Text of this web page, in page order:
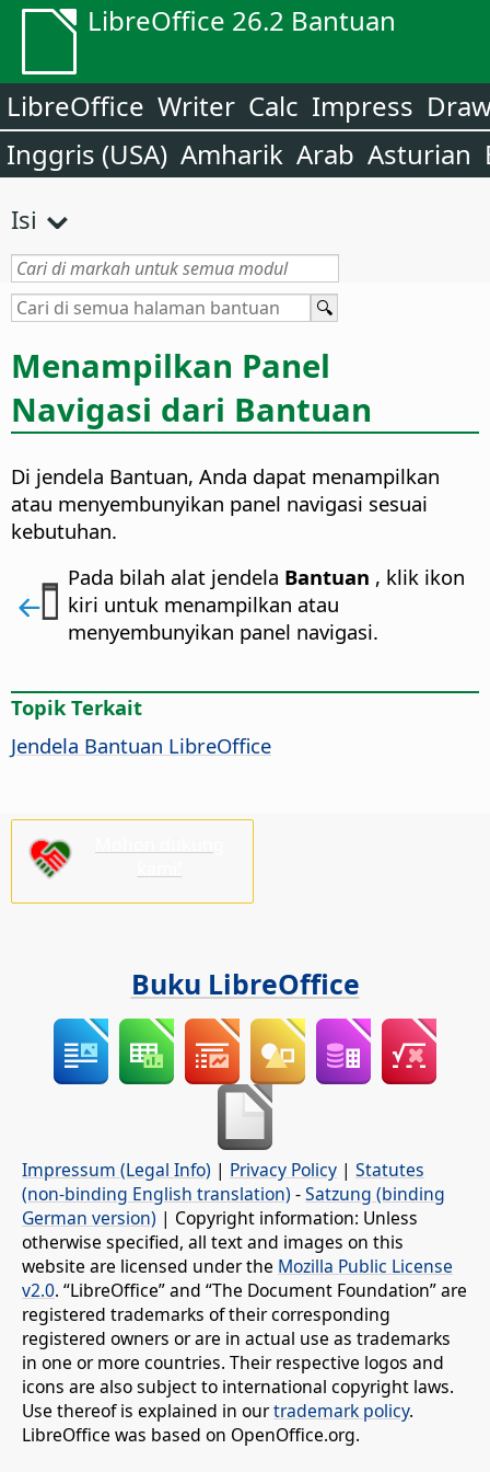
LibreOffice 26.2 Bantuan
LibreOffice Writer Calc Impress
Inggris (USA) Amharik Arab Asturian
Isi
Menampilkan Panel
Navigasi dari Bantuan
Di jendela Bantuan, Anda dapat menampilkan
atau menyembunyikan panel navigasi sesuai
kebutuhan.
Pada bilah alat jendela Bantuan , klik ikon
kiri untuk menampilkan atau
menyembunyikan panel navigasi.
Topik Terkait
Jendela Bantuan LibreOffice
Buku LibreOffice
Impressum (Legal Info) | Privacy Policy | Statutes
(non-binding English translation) -Satzung (binding
German version) | Copyright information: Unless
otherwise specified, all text and images on this
website are licensed under the Mozilla Public License
v2.0. “LibreOffice” and “The Document Foundation” are
registered trademarks of their corresponding
registered owners or are in actual use as trademarks
in one or more countries. Their respective logos and
icons are also subject to international copyright laws.
Use thereof is explained in ourtrademark policy.
LibreOffice was based on OpenOffice.org.